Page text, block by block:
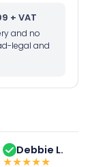
+ VAT
and no
legal and
Debbie L.
★★★★★